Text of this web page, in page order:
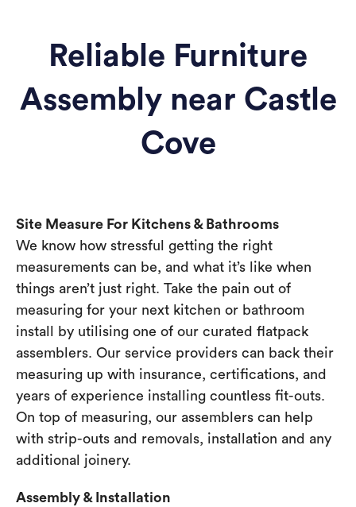
Reliable Furniture
Assembly near Castle
Cove
Site Measure For Kitchens & Bathrooms
We know how stressful getting the right
measurements can be, and what it’s like when
things aren’t just right. Take the pain out of
measuring for your next kitchen or bathroom
install by utilising one of our curated flatpack
assemblers. Our service providers can back their
measuring up with insurance, certifications, and
years of experience installing countless fit-outs.
On top of measuring, our assemblers can help
with strip-outs and removals, installation and any
additional joinery.
Assembly & Installation